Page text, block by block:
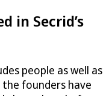
in Secrid’s
people as well as
the founders have